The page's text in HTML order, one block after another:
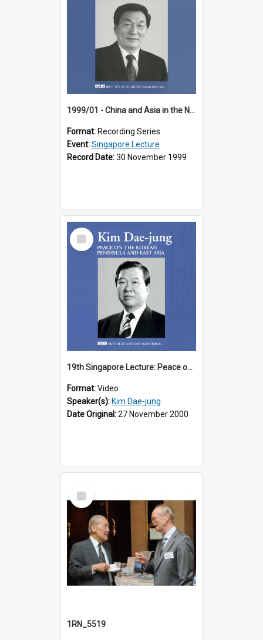
1999/01 - China and Asia in the New Century (17th Singapore Lecture)
Format: Recording Series
Event:Singapore Lecture
Record Date:30 November 1999
Select
Item
19th Singapore Lecture: Peace on the Korean Peninsula and East Asia
Format:Video
Speaker(s): Kim Dae-jung
Date Original:27 November 2000
Select
Item
1RN_5519